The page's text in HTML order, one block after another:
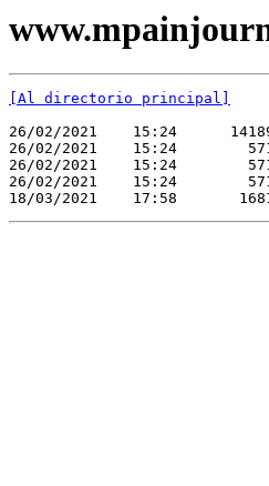
[Al directorio principal]
26/02/2021    15:24
26/02/2021    15:24
26/02/2021    15:24
26/02/2021    15:24
18/03/2021    17:58